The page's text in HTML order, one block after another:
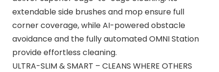
extendable side brushes and mop ensure full
corner coverage, while AI-powered obstacle
avoidance and the fully automated OMNI Station
provide effortless cleaning.
ULTRA-SLIM & SMART – CLEANS WHERE OTHERS